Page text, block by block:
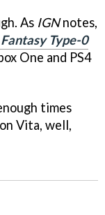
As IGNnotes,
Type-0
One and PS4
times
Vita, well,